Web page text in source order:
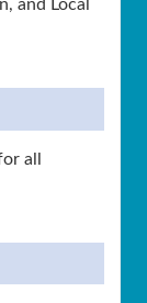
and Local
all